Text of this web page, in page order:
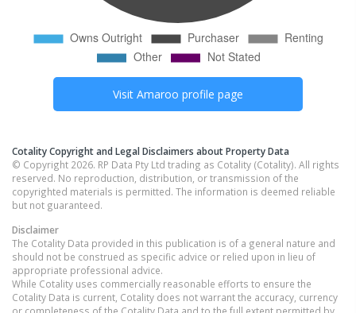
Visit Amaroo profile page
Cotality Copyright and Legal Disclaimers about Property Data
© Copyright 2026. RP Data Pty Ltd trading as Cotality (Cotality). All rights
reserved. No reproduction, distribution, or transmission of the
copyrighted materials is permitted. The information is deemed reliable
but not guaranteed.
Disclaimer
The Cotality Data provided in this publication is of a general nature and
should not be construed as specific advice or relied upon in lieu of
appropriate professional advice.
While Cotality uses commercially reasonable efforts to ensure the
Cotality Data is current, Cotality does not warrant the accuracy, currency